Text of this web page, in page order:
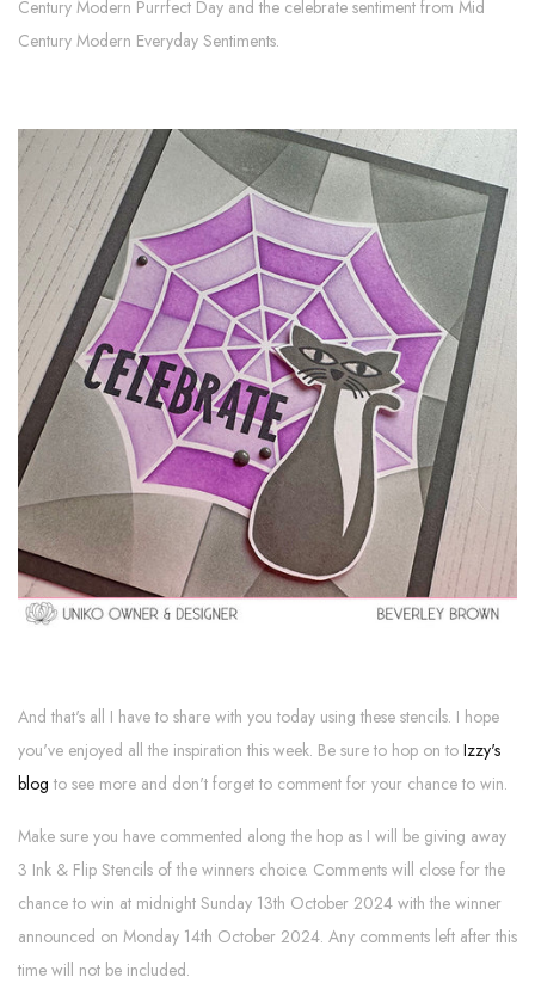
Century Modern Purrfect Day and the celebrate sentiment from Mid
Century Modern Everyday Sentiments.
And that's all I have to share with you today using these stencils. I hope
you've enjoyed all the inspiration this week. Be sure to hop on to Izzy's
blog to see more and don't forget to comment for your chance to win.
Make sure you have commented along the hop as I will be giving away
3 Ink & Flip Stencils of the winners choice. Comments will close for the
chance to win at midnight Sunday 13th October 2024 with the winner
announced on Monday 14th October 2024. Any comments left after this
time will not be included.